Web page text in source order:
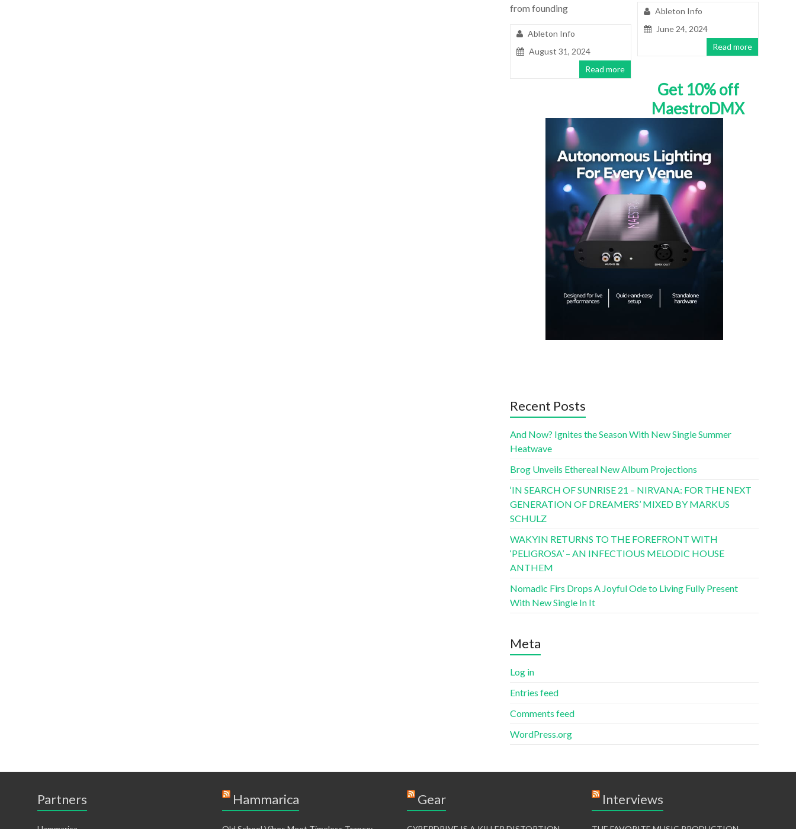
from founding
Ableton Info
August 31, 2024
Read more
Ableton Info
June 24, 2024
Read more
Get 10% off
MaestroDMX
Recent Posts
And Now? Ignites the Season With New Single Summer
Heatwave
Brog Unveils Ethereal New Album Projections
‘IN SEARCH OF SUNRISE 21 – NIRVANA: FOR THE NEXT
GENERATION OF DREAMERS’ MIXED BY MARKUS
SCHULZ
WAKYIN RETURNS TO THE FOREFRONT WITH
‘PELIGROSA’ – AN INFECTIOUS MELODIC HOUSE
ANTHEM
Nomadic Firs Drops A Joyful Ode to Living Fully Present
With New Single In It
Meta
Log in
Entries feed
Comments feed
WordPress.org
Partners Hammarica Gear Interviews